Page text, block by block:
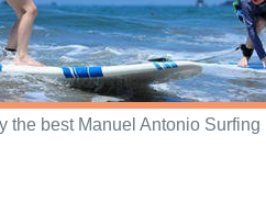
the best Manuel Antonio